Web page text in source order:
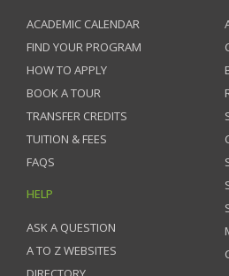
ACADEMIC CALENDAR
FIND YOUR PROGRAM
HOW TO APPLY
BOOK A TOUR
TRANSFER CREDITS
TUITION & FEES
FAQS
HELP
ASK A QUESTION
A TO Z WEBSITES